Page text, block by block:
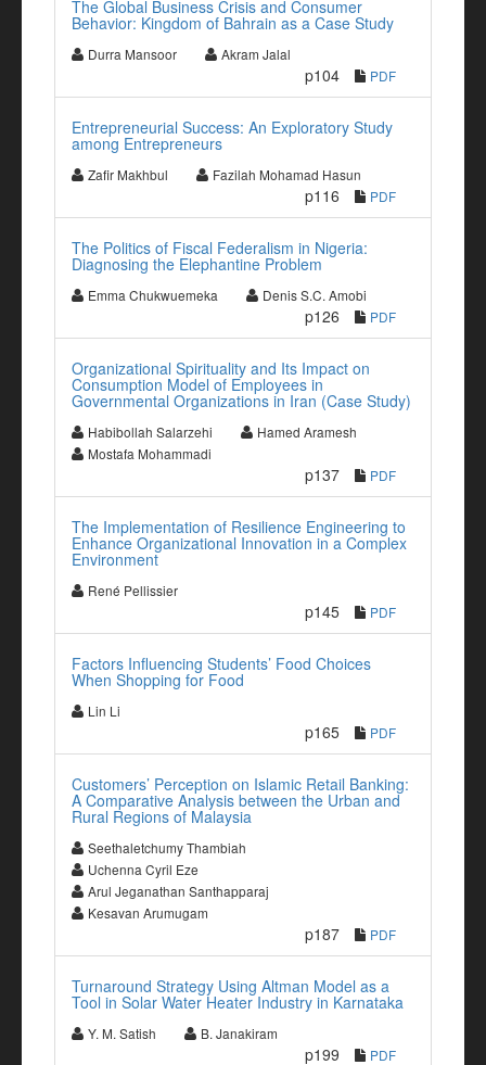
The Global Business Crisis and Consumer
Behavior: Kingdom of Bahrain as a Case Study
Durra Mansoor Akram Jalal
p104 PDF
Entrepreneurial Success: An Exploratory Study
among Entrepreneurs
Zafir Makhbul Fazilah Mohamad Hasun
p116 PDF
The Politics of Fiscal Federalism in Nigeria:
Diagnosing the Elephantine Problem
Emma Chukwuemeka Denis S.C. Amobi
p126 PDF
Organizational Spirituality and Its Impact on
Consumption Model of Employees in
Governmental Organizations in Iran (Case Study)
Habibollah Salarzehi
Hamed Aramesh
Mostafa Mohammadi
p137 PDF
The Implementation of Resilience Engineering to
Enhance Organizational Innovation in a Complex
Environment
René Pellissier
p145 PDF
Factors Influencing Students’ Food Choices
When Shopping for Food
Lin Li
p165 PDF
Customers’ Perception on Islamic Retail Banking:
A Comparative Analysis between the Urban and
Rural Regions of Malaysia
Seethaletchumy Thambiah
Uchenna Cyril Eze
Arul Jeganathan Santhapparaj
Kesavan Arumugam
p187 PDF
Turnaround Strategy Using Altman Model as a
Tool in Solar Water Heater Industry in Karnataka
Y. M. Satish B. Janakiram
p199 PDF